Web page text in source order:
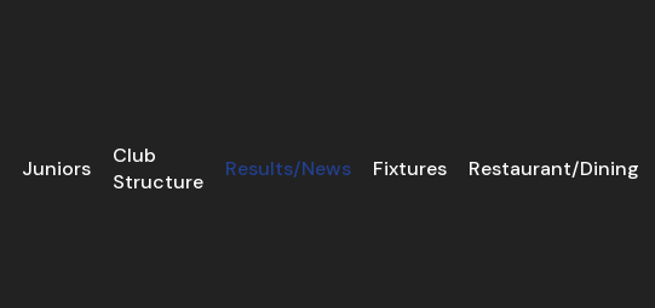
Juniors
Club
Structure
Results/News Fixtures Restaurant/Dining